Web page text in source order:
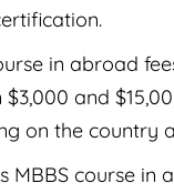
in abroad
$3,000 and
on the country
MBBS course in